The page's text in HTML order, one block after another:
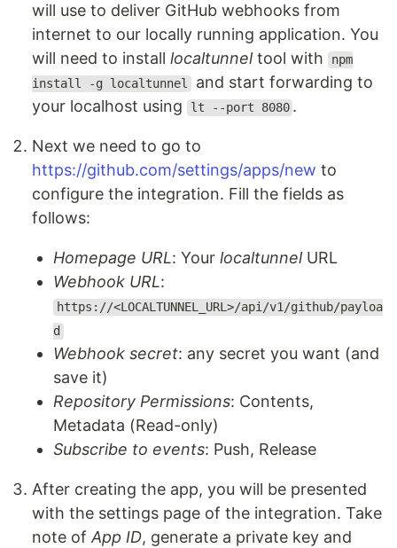
will use to deliver GitHub webhooks from
internet to our locally running application. You
will need to install localtunneltool with
npm
install -g localtunnel and start forwarding to
your localhost using
lt --port 8080 .
Next we need to go to
https://github.com/settings/apps/new to
configure the integration. Fill the fields as
follows:
Homepage URL: Your localtunnelURL
Webhook URL:
https://<LOCALTUNNEL_URL>/api/v1/github/payloa
d
Webhook secret: any secret you want (and
save it)
Repository Permissions: Contents,
Metadata (Read-only)
Subscribe to events: Push, Release
After creating the app, you will be presented
with the settings page of the integration. Take
note of App ID, generate a private key and